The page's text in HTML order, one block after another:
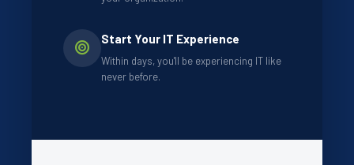
Start Your IT Experience
Within days, you'll be experiencing IT like
never before.